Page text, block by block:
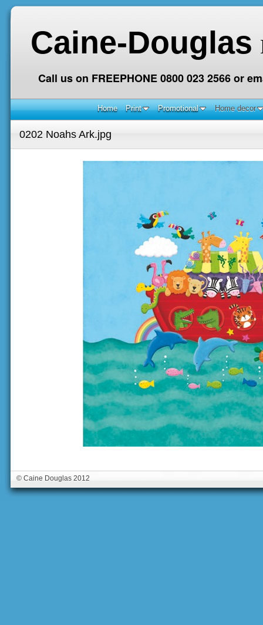
Caine-Douglas
Call us on FREEPHONE 0800 023 2566 or
Home Print Promotional Home decor
0202 Noahs Ark.jpg
© Caine Douglas 2012